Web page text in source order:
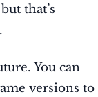
that’s
You can
versions to